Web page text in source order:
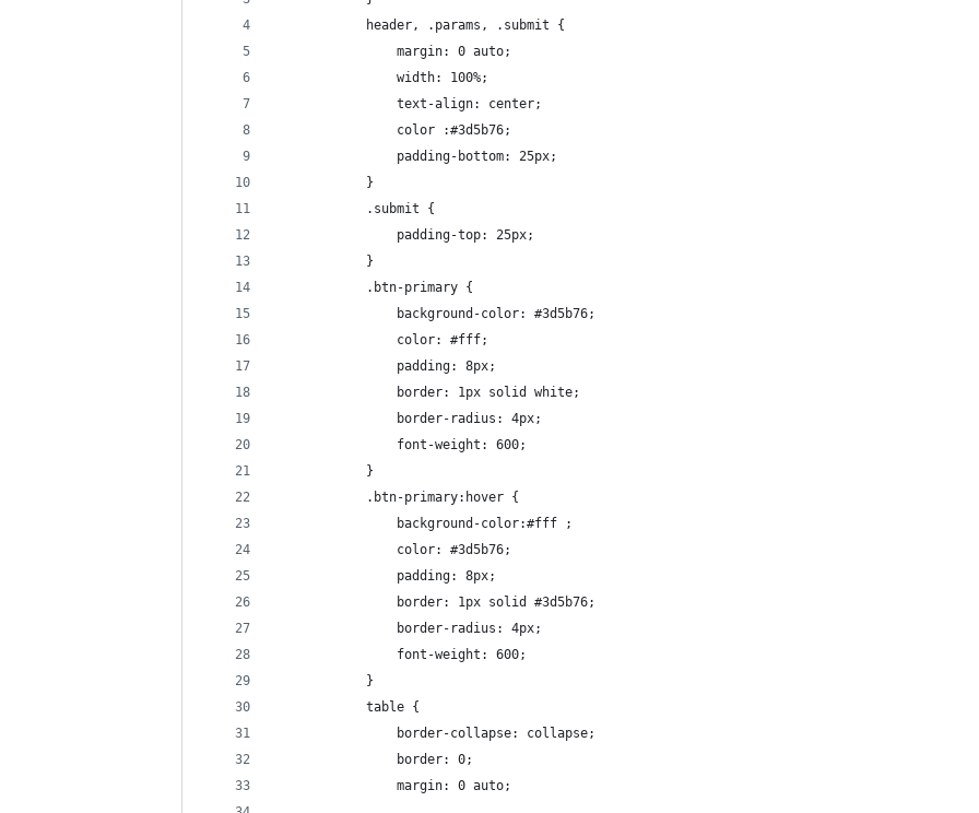
            header, .params, .submit {
                margin: 0 auto;
                width: 100%;
                text-align: center;
                color :#3d5b76;
                padding-bottom: 25px;
            }
            .submit {
                padding-top: 25px;
            }
            .btn-primary {
                background-color: #3d5b76;
                color: #fff;
                padding: 8px;
                border: 1px solid white;
                border-radius: 4px;
                font-weight: 600;
            }
            .btn-primary:hover {
                background-color:#fff ;
                color: #3d5b76;
                padding: 8px;
                border: 1px solid #3d5b76;
                border-radius: 4px;
                font-weight: 600;
            }
            table {
                border-collapse: collapse;
                border: 0;
                margin: 0 auto;